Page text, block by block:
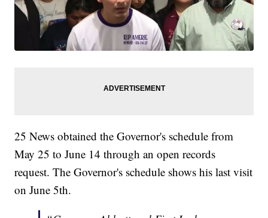
25 News obtained the Governor's schedule from
May 25 to June 14 through an open records
request. The Governor's schedule shows his last visit
on June 5th.